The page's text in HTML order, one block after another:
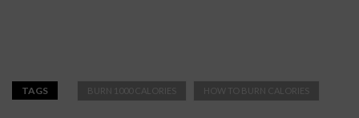
TAGS BURN 1000 CALORIES HOW TO BURN CALORIES